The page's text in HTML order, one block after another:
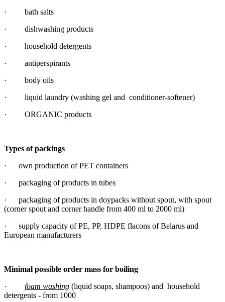
· bath salts
· dishwashing products
· household detergents
· antiperspirants
· body oils
· liquid laundry (washing gel and conditioner-softener)
· ORGANIC products
Types of packings
· own production of PET containers
· packaging of products in tubes
· packaging of products in doypacks without spout, with spout
(corner spout and corner handle from 400 ml to 2000 ml)
· supply capacity of PE, PP, HDPE flacons of Belarus and
European manufacturers
Minimal possible order mass for boiling
· foam washing (liquid soaps, shampoos) and household
detergents - from 1000